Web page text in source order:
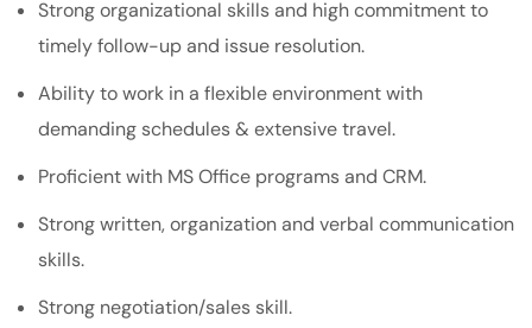
Strong organizational skills and high commitment to
timely follow-up and issue resolution.
Ability to work in a flexible environment with
demanding schedules & extensive travel.
Proficient with MS Office programs and CRM.
Strong written, organization and verbal communication
skills.
Strong negotiation/sales skill.